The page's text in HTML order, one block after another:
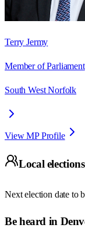
Terry Jermy
Member of Parliament
South West Norfolk
View MP Profile
Local elections
Next election date to
Be heard in